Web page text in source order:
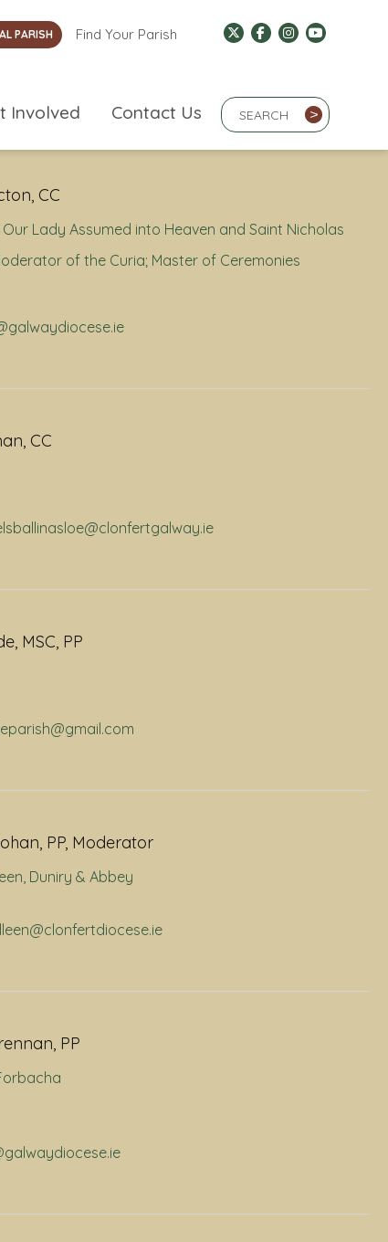
PARISH Find Your Parish
Search Term
>
Involved Contact Us
CC
Lady Assumed into Heaven and Saint Nicholas
of the Curia; Master of Ceremonies
CC
MSC, PP
PP, Moderator
, Duniry & Abbey
PP